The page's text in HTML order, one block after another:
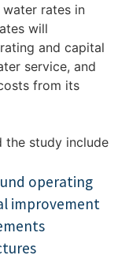
water rates in
will
and capital
service, and
from its
the study include
operating
improvement